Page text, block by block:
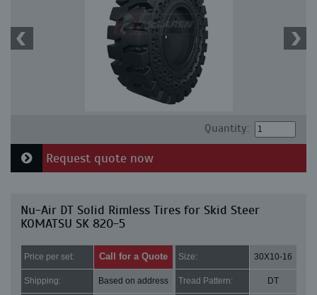
Quantity:
Request quote now
Nu-Air DT Solid Rimless Tires for Skid Steer
KOMATSU SK 820-5
Price per set: Call for a Quote Size: 30X10-16
Shipping: Based on address Tread Pattern: DT